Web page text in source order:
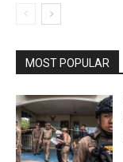
MOST POPULAR